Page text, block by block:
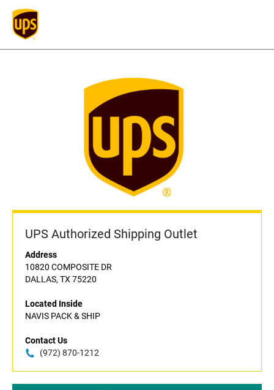
UPS Authorized Shipping Outlet
Address
10820 COMPOSITE DR
DALLAS, TX 75220
Located Inside
NAVIS PACK & SHIP
Contact Us
(972) 870-1212